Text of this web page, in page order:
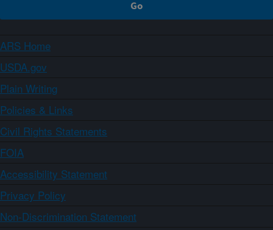
ARS Home
USDA.gov
Plain Writing
Policies & Links
Civil Rights Statements
FOIA
Accessibility Statement
Privacy Policy
Non-Discrimination Statement